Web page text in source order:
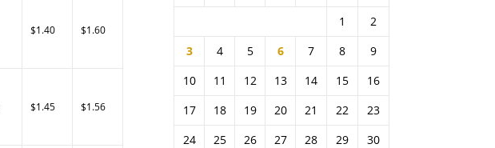
$1.40 $1.60
$1.45 $1.56
1
2
3
4 5 6 7 8
9
10
11 12 13 14 15
16
17
18 19 20 21 22
23
24
25 26 27 28 29
30